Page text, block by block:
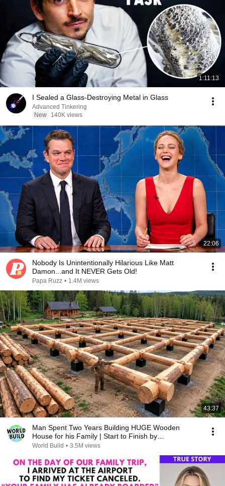
1:11:13
I Sealed a Glass-Destroying Metal in Glass
Advanced Tinkering
New
140K views
22:06
Nobody Is Unintentionally Hilarious Like Matt
Damon...and It NEVER Gets Old!
Papa Ruzz • 1.4M views
43:37
Man Spent Two Years Building HUGE Wooden
House for his Family | Start to Finish by
@bjornbrenton
World Build • 3.5M views